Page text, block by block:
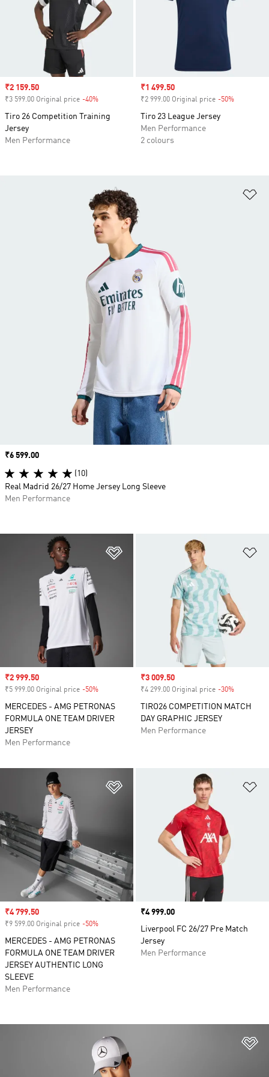
Sale price
₹2 159.50
₹3 599.00 Original price -40%
Tiro 26 Competition Training
Jersey
Men Performance
Sale price
₹1 499.50
₹2 999.00 Original price -50%
Tiro 23 League Jersey
Men Performance
2 colours
Add to Wishlist
Sale price
₹2 999.50
₹5 999.00 Original price -50%
MERCEDES - AMG PETRONAS
FORMULA ONE TEAM DRIVER
JERSEY
Men Performance
Sale price
₹3 009.50
₹4 299.00 Original price -30%
TIRO26 COMPETITION MATCH
DAY GRAPHIC JERSEY
Men Performance
Sale price
₹4 799.50
₹9 599.00 Original price -50%
MERCEDES - AMG PETRONAS
FORMULA ONE TEAM DRIVER
JERSEY AUTHENTIC LONG
SLEEVE
Men Performance
Price
₹4 999.00
Liverpool FC 26/27 Pre Match
Jersey
Men Performance
Price
₹6 599.00
(10)
Real Madrid 26/27 Home Jersey Long Sleeve
Men Performance